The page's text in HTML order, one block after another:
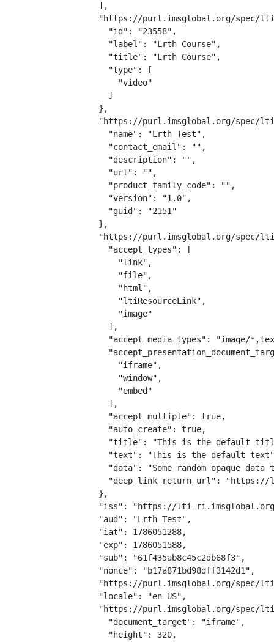
  ],
"https://purl.imsglobal.org/spec/
    "id": "23558",
    "label": "Lrth Course",
    "title": "Lrth Course",
    "type": [
      "video"
    ]
  },
"https://purl.imsglobal.org/spec/
    "name": "Lrth Test",
    "contact_email": "",
    "description": "",
    "url": "",
    "product_family_code": "",
    "version": "1.0",
    "guid": "2151"
  },
"https://purl.imsglobal.org/spec/
    "accept_types": [
      "link",
      "file",
      "html",
      "ltiResourceLink",
      "image"
    ],
"accept_media_types": "image/
      "iframe",
      "window",
      "embed"
    ],
    "accept_multiple": true,
    "auto_create": true,
"title": "This is the default
"text": "This is the default
"data": "Some random opaque data
"deep_link_return_url":
  },
"iss": "https://lti-
  "aud": "Lrth Test",
  "iat": 1786051288,
  "exp": 1786051588,
  "sub": "61f435ab8c45c2db68f3",
  "nonce": "b17a871bd98dff3142d1",
"https://purl.imsglobal.org/spec/
  "locale": "en-US",
"https://purl.imsglobal.org/spec/
    "document_target": "iframe",
    "height": 320,